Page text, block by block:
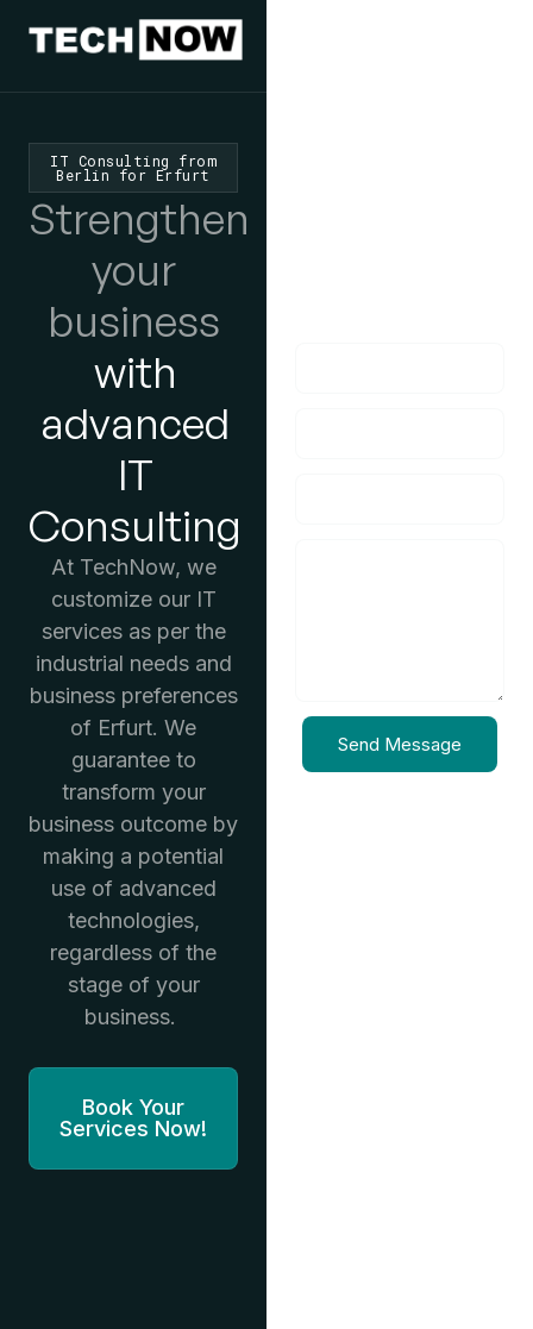
IT Consulting from
Berlin for Erfurt
Strengthen
your
business
with
advanced
IT
Consulting
At TechNow, we
customize our IT
services as per the
industrial needs and
business preferences
of Erfurt. We
guarantee to
transform your
business outcome by
making a potential
use of advanced
technologies,
regardless of the
stage of your
business.
Book Your
Services Now!
Send Message